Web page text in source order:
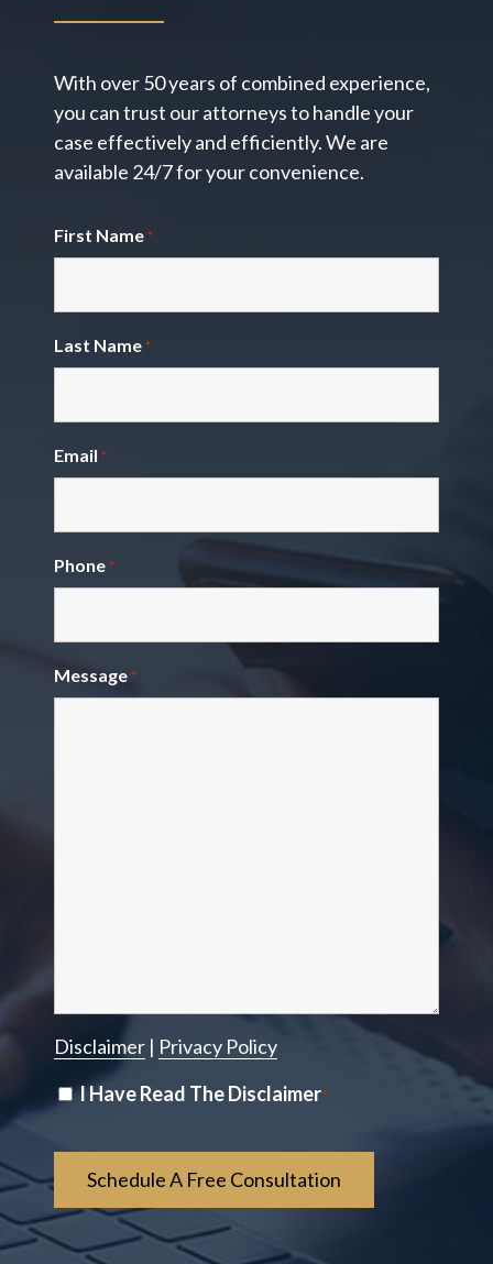
With over 50 years of combined experience,
you can trust our attorneys to handle your
case effectively and efficiently. We are
available 24/7 for your convenience.
First Name *
Last Name *
Email *
Phone *
Message *
Disclaimer| Privacy Policy
Disclaimer
I Have Read The Disclaimer*